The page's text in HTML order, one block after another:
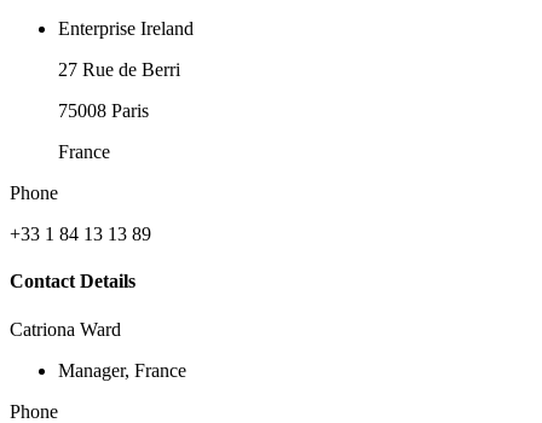
Enterprise Ireland
27 Rue de Berri
75008 Paris
France
Phone
+33 1 84 13 13 89
Contact Details
Catriona Ward
Manager, France
Phone